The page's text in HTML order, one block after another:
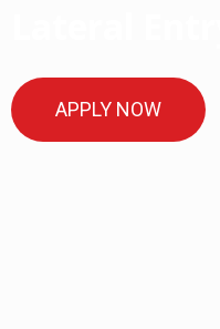
APPLY NOW